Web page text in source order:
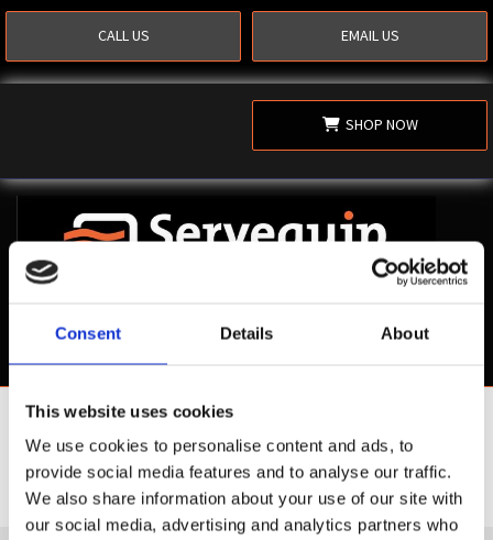
Consent Details About
This website uses cookies
We use cookies to personalise content and ads, to
provide social media features and to analyse our traffic.
We also share information about your use of our site with
our social media, advertising and analytics partners who
CALL US EMAIL US
SHOP NOW
Shop Now